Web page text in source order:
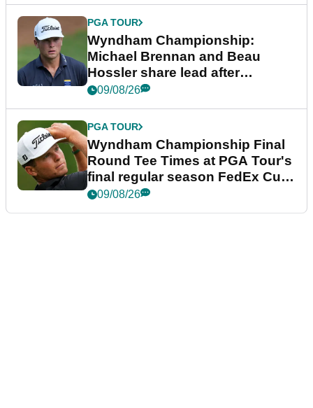
PGA TOUR
Wyndham Championship:
Michael Brennan and Beau
Hossler share lead after
dramatic final round
09/08/26
PGA TOUR
Wyndham Championship Final
Round Tee Times at PGA Tour's
final regular season FedEx Cup
event
09/08/26